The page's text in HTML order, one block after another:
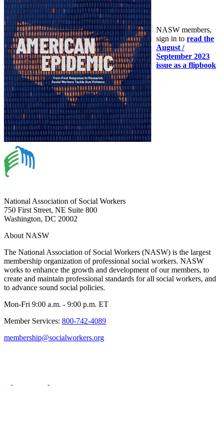
NASW members,
sign in to read the
August /
September 2023
issue as a flipbook
National Association of Social Workers
750 First Street, NE Suite 800
Washington, DC 20002
About NASW
The National Association of Social Workers (NASW) is the largest
membership organization of professional social workers. NASW
works to enhance the growth and development of our members, to
create and maintain professional standards for all social workers, and
to advance sound social policies.
Mon-Fri 9:00 a.m. - 9:00 p.m. ET
Member Services: 800-742-4089
membership@socialworkers.org